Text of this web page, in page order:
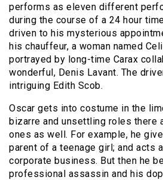
performs as eleven different
during the course of a 24 hour
driven to his mysterious
his chauffeur, a woman named
portrayed by long-time Carax
wonderful, Denis Lavant. The
intriguing Edith Scob.
Oscar gets into costume in the
bizarre and unsettling roles there
ones as well. For example, he
parent of a teenage girl; and acts
corporate business. But then he
professional assassin and his